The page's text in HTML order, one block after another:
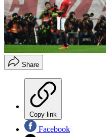
Share
Copy link
Facebook